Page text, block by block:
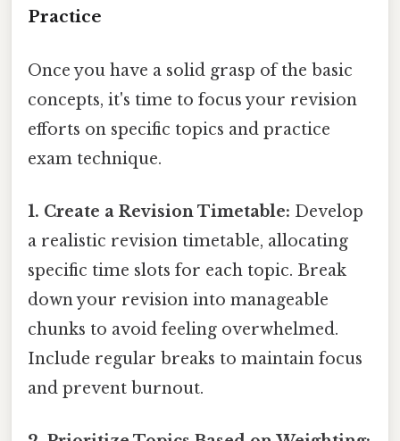
Practice
Once you have a solid grasp of the basic
concepts, it's time to focus your revision
efforts on specific topics and practice
exam technique.
1. Create a Revision Timetable: Develop
a realistic revision timetable, allocating
specific time slots for each topic. Break
down your revision into manageable
chunks to avoid feeling overwhelmed.
Include regular breaks to maintain focus
and prevent burnout.